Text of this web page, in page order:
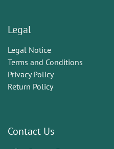
Legal
Legal Notice
Terms and Conditions
Privacy Policy
Return Policy
Contact Us